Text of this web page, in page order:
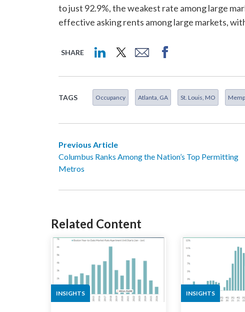
to just 92.9%, the weakest rate among large
effective asking rents among large markets,
SHARE
TAGS Occupancy Atlanta, GA St. Louis, MO
Previous Article
Columbus Ranks Among the Nation’s Top Permitting
Metros
Related Content
INSIGHTS INSIGHTS